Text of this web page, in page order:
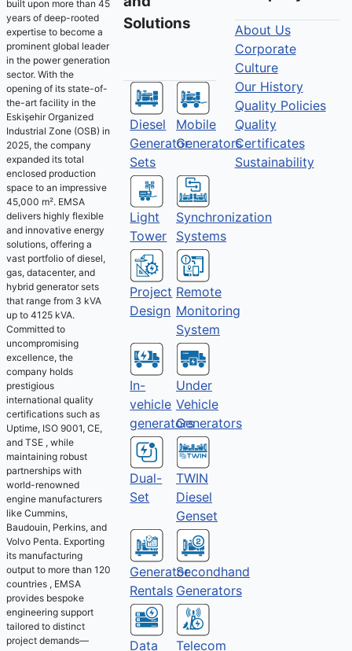
built upon more than 45
years of deep-rooted
expertise to become a
prominent global leader
in the power generation
sector. With the
opening of its state-of-
the-art facility in the
Eskişehir Organized
Industrial Zone (OSB) in
2025, the company
expanded its total
enclosed production
space to an impressive
45,000 m². EMSA
delivers highly flexible
and innovative energy
solutions, offering a
vast portfolio of diesel,
gas, datacenter, and
hybrid generator sets
that range from 3 kVA
up to 4125 kVA.
Committed to
uncompromising
excellence, the
company holds
prestigious
international quality
certifications such as
Uptime, ISO 9001, CE,
and TSE , while
maintaining robust
partnerships with
world-renowned
engine manufacturers
like Cummins,
Baudouin, Perkins, and
Volvo Penta. Exporting
its manufacturing
output to more than 120
countries , EMSA
provides bespoke
engineering support
tailored to distinct
project demands—
Solutions
Diesel
Generator
Sets
Mobile
Generators
Light
Tower
Synchronization
Systems
Project
Design
Remote
Monitoring
System
In-
vehicle
generators
Under
Vehicle
Generators
Dual-
Set
TWIN
Diesel
Genset
Generator
Rentals
Secondhand
Generators
Data
Telecom
About Us
Corporate
Culture
Our History
Quality Policies
Quality
Certificates
Sustainability